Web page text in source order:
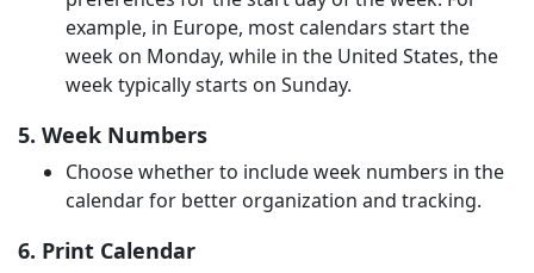
example, in Europe, most calendars start the
week on Monday, while in the United States, the
week typically starts on Sunday.
5. Week Numbers
Choose whether to include week numbers in the
calendar for better organization and tracking.
6. Print Calendar